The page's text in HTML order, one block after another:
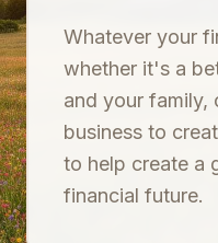
Whatever your
whether it's a
and your family,
business to
to help create a
financial future.